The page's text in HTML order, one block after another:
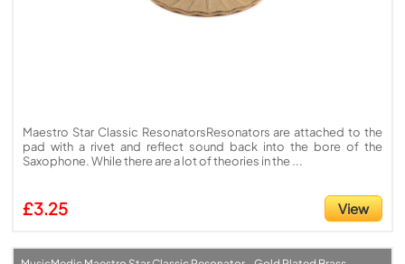
Maestro Star Classic ResonatorsResonators are attached to the
pad with a rivet and reflect sound back into the bore of the
Saxophone. While there are a lot of theories in the ...
£3.25 View